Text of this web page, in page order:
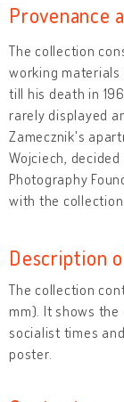
Provenance
The collection
working materials
till his death in
rarely displayed
Zamecznik's
Wojciech,
Photography
with the
Description
The collection
mm). It shows
socialist times
poster.